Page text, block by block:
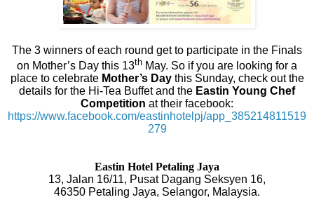
The 3 winners of each round get to participate in the Finals
on Mother’s Day this 13th May. So if you are looking for a
place to celebrate Mother’s Daythis Sunday, check out the
details for the Hi-Tea Buffet and the Eastin Young Chef
Competition at their facebook:
https://www.facebook.com/eastinhotelpj/app_385214811519
279
Eastin Hotel Petaling Jaya
13, Jalan 16/11, Pusat Dagang Seksyen 16,
46350 Petaling Jaya, Selangor, Malaysia.